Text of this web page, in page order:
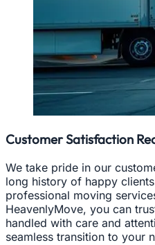
Customer Satisfaction
We take pride in our
long history of happy
professional moving
HeavenlyMove, you can
handled with care and
seamless transition to your